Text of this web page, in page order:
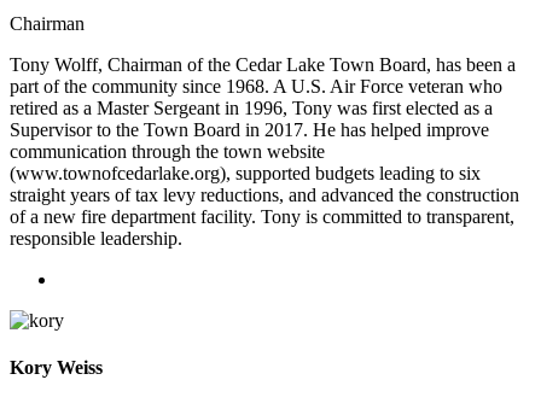
Chairman
Tony Wolff, Chairman of the Cedar Lake Town Board, has been a
part of the community since 1968. A U.S. Air Force veteran who
retired as a Master Sergeant in 1996, Tony was first elected as a
Supervisor to the Town Board in 2017. He has helped improve
communication through the town website
(www.townofcedarlake.org), supported budgets leading to six
straight years of tax levy reductions, and advanced the construction
of a new fire department facility. Tony is committed to transparent,
responsible leadership.
Kory Weiss